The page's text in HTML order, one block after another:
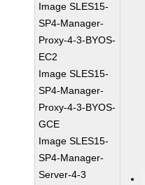
Image SLES15-
SP4-Manager-
Proxy-4-3-BYOS-
EC2
Image SLES15-
SP4-Manager-
Proxy-4-3-BYOS-
GCE
Image SLES15-
SP4-Manager-
Server-4-3